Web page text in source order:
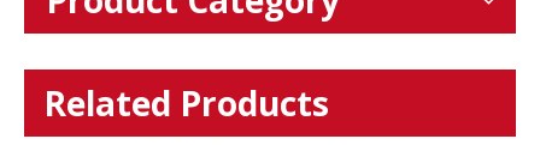
Related Products